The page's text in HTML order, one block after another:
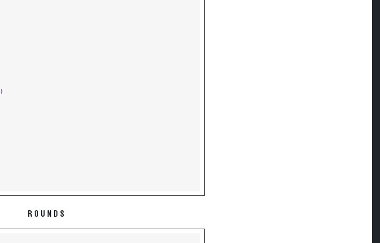
)
ROUNDS